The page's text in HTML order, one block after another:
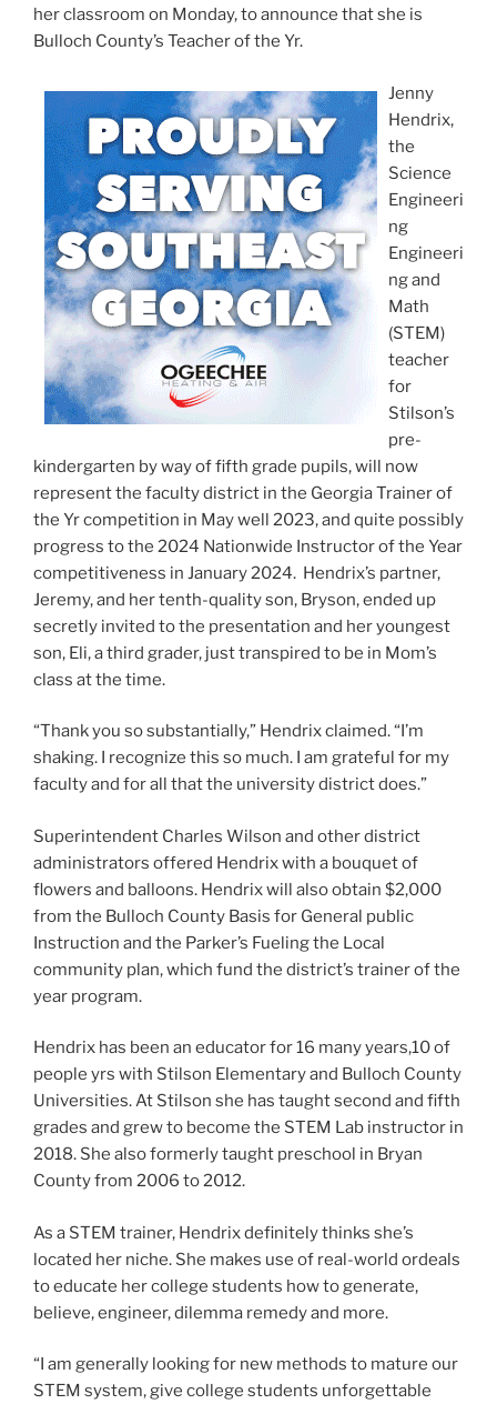
her classroom on Monday, to announce that she is
Bulloch County’s Teacher of the Yr.
Jenny
Hendrix,
the
Science
Engineeri
ng
Engineeri
ng and
Math
(STEM)
teacher
for
Stilson’s
pre-
kindergarten by way of fifth grade pupils, will now
represent the faculty district in the Georgia Trainer of
the Yr competition in May well 2023, and quite possibly
progress to the 2024 Nationwide Instructor of the Year
competitiveness in January 2024. Hendrix’s partner,
Jeremy, and her tenth-quality son, Bryson, ended up
secretly invited to the presentation and her youngest
son, Eli, a third grader, just transpired to be in Mom’s
class at the time.
“Thank you so substantially,” Hendrix claimed. “I’m
shaking. I recognize this so much. I am grateful for my
faculty and for all that the university district does.”
Superintendent Charles Wilson and other district
administrators offered Hendrix with a bouquet of
flowers and balloons. Hendrix will also obtain $2,000
from the Bulloch County Basis for General public
Instruction and the Parker’s Fueling the Local
community plan, which fund the district’s trainer of the
year program.
Hendrix has been an educator for 16 many years,10 of
people yrs with Stilson Elementary and Bulloch County
Universities. At Stilson she has taught second and fifth
grades and grew to become the STEM Lab instructor in
2018. She also formerly taught preschool in Bryan
County from 2006 to 2012.
As a STEM trainer, Hendrix definitely thinks she’s
located her niche. She makes use of real-world ordeals
to educate her college students how to generate,
believe, engineer, dilemma remedy and more.
“I am generally looking for new methods to mature our
STEM system, give college students unforgettable